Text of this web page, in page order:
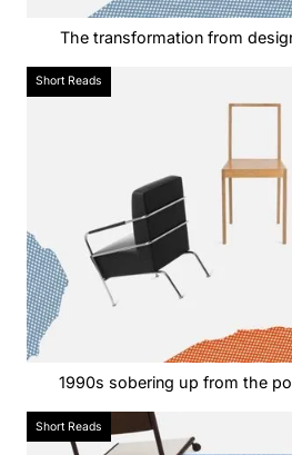
The transformation from
Short Reads
1990s sobering up from the
Short Reads